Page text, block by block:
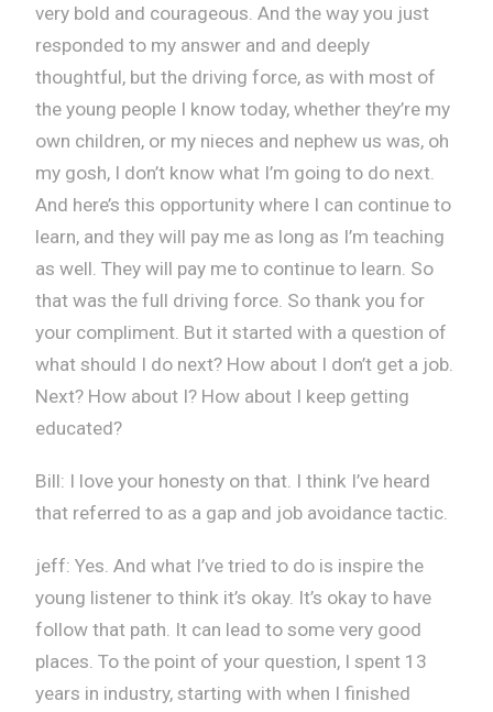
very bold and courageous. And the way you just
responded to my answer and and deeply
thoughtful, but the driving force, as with most of
the young people I know today, whether they’re my
own children, or my nieces and nephew us was, oh
my gosh, I don’t know what I’m going to do next.
And here’s this opportunity where I can continue to
learn, and they will pay me as long as I’m teaching
as well. They will pay me to continue to learn. So
that was the full driving force. So thank you for
your compliment. But it started with a question of
what should I do next? How about I don’t get a job.
Next? How about I? How about I keep getting
educated?
Bill: I love your honesty on that. I think I’ve heard
that referred to as a gap and job avoidance tactic.
jeff: Yes. And what I’ve tried to do is inspire the
young listener to think it’s okay. It’s okay to have
follow that path. It can lead to some very good
places. To the point of your question, I spent 13
years in industry, starting with when I finished